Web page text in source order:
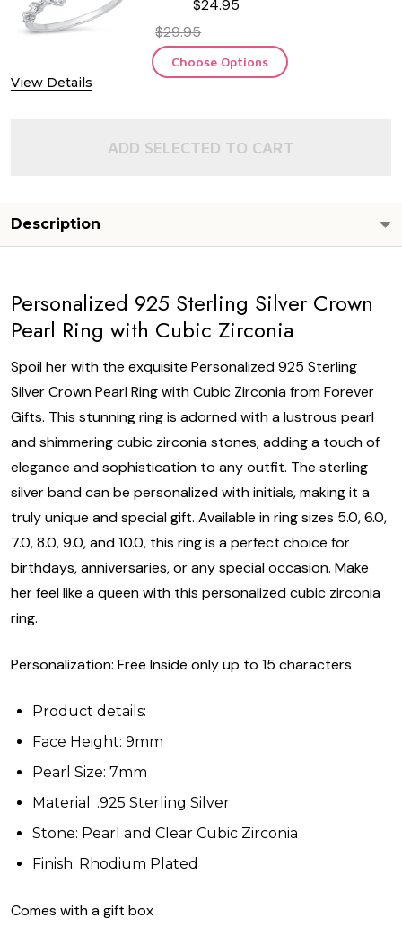
View Details
$24.95
$29.95
Choose Options
ADD SELECTED TO CART
Description
Personalized 925 Sterling Silver Crown
Pearl Ring with Cubic Zirconia
Spoil her with the exquisite Personalized 925 Sterling
Silver Crown Pearl Ring with Cubic Zirconia from Forever
Gifts. This stunning ring is adorned with a lustrous pearl
and shimmering cubic zirconia stones, adding a touch of
elegance and sophistication to any outfit. The sterling
silver band can be personalized with initials, making it a
truly unique and special gift. Available in ring sizes 5.0, 6.0,
7.0, 8.0, 9.0, and 10.0, this ring is a perfect choice for
birthdays, anniversaries, or any special occasion. Make
her feel like a queen with this personalized cubic zirconia
ring.
Personalization: Free Inside only up to 15 characters
Product details:
Face Height: 9mm
Pearl Size: 7mm
Material: .925 Sterling Silver
Stone: Pearl and Clear Cubic Zirconia
Finish: Rhodium Plated
Comes with a gift box